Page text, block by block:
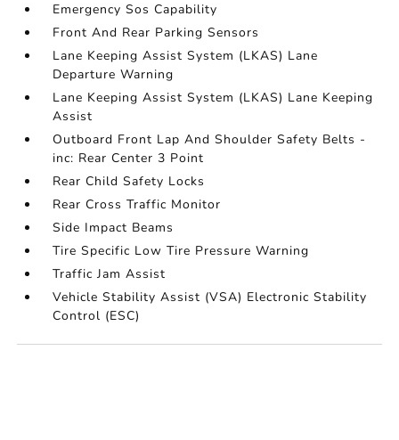
Emergency Sos Capability
Front And Rear Parking Sensors
Lane Keeping Assist System (LKAS) Lane
Departure Warning
Lane Keeping Assist System (LKAS) Lane Keeping
Assist
Outboard Front Lap And Shoulder Safety Belts -
inc: Rear Center 3 Point
Rear Child Safety Locks
Rear Cross Traffic Monitor
Side Impact Beams
Tire Specific Low Tire Pressure Warning
Traffic Jam Assist
Vehicle Stability Assist (VSA) Electronic Stability
Control (ESC)